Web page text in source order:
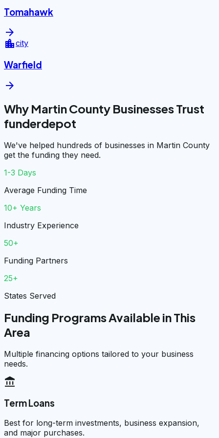
Tomahawk
arrow_forward
location_citycity
Warfield
arrow_forward
Why Martin County Businesses Trust
funderdepot
We've helped hundreds of businesses in Martin County
get the funding they need.
1-3 Days
Average Funding Time
10+ Years
Industry Experience
50+
Funding Partners
25+
States Served
Funding Programs Available in This
Area
Multiple financing options tailored to your business
needs.
account_balance
Term Loans
Best for long-term investments, business expansion,
and major purchases.